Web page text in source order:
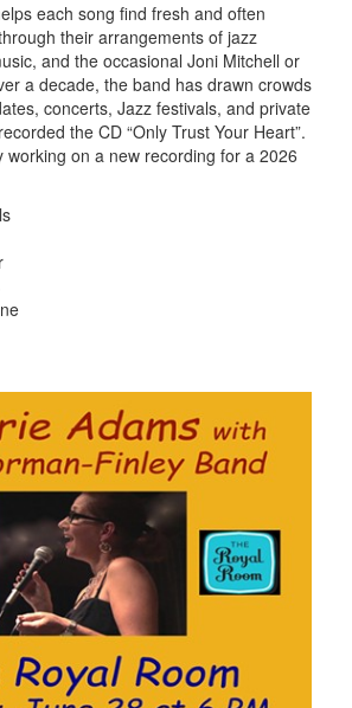
each song find fresh and often
their arrangements of jazz
and the occasional Joni Mitchell or
a decade, the band has drawn crowds
concerts, Jazz festivals, and private
the CD “Only Trust Your Heart”.
working on a new recording for a 2026